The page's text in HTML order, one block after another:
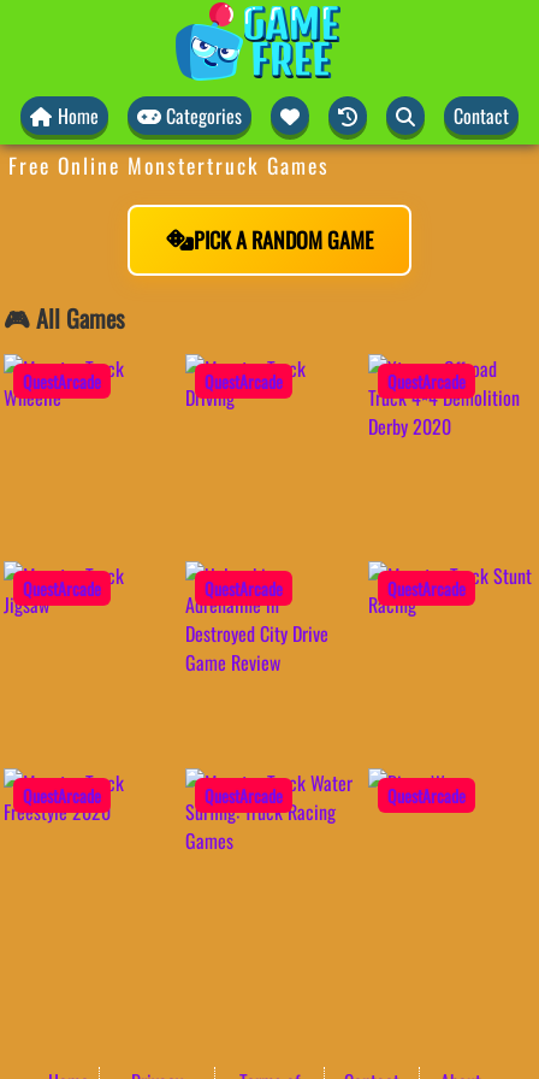
Home Categories Contact
Free Online Monstertruck Games
PICK A RANDOM GAME
🎮 All Games
QuestArcade QuestArcade QuestArcade
QuestArcade QuestArcade QuestArcade
QuestArcade QuestArcade QuestArcade